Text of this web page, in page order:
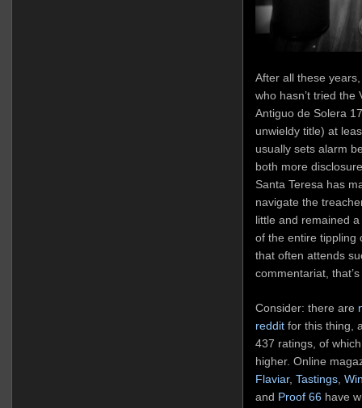
After all these
who hasn’t tried the
Antiguo de Solera
unwieldy title) at
usually sets alarm
both more
Santa Teresa has
navigate the
little and remained
of the entire tippling
that often attends
commentariat,
Consider: there are
redditfor this thing,
437 ratings, of
higher. Online
Flaviar, Tastings,
and Proof 66have